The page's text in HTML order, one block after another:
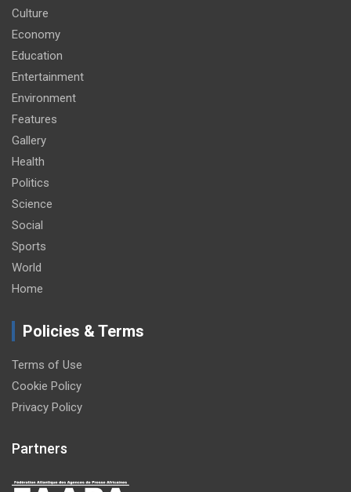
Culture
Economy
Education
Entertainment
Environment
Features
Gallery
Health
Politics
Science
Social
Sports
World
Home
Policies & Terms
Terms of Use
Cookie Policy
Privacy Policy
Partners